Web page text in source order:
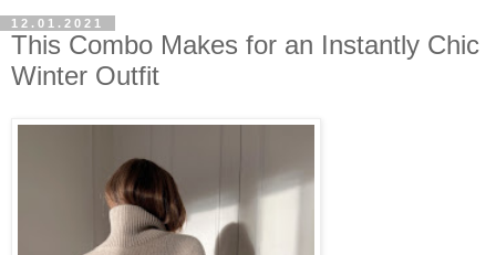
12.01.2021
This Combo Makes for an Instantly Chic
Winter Outfit